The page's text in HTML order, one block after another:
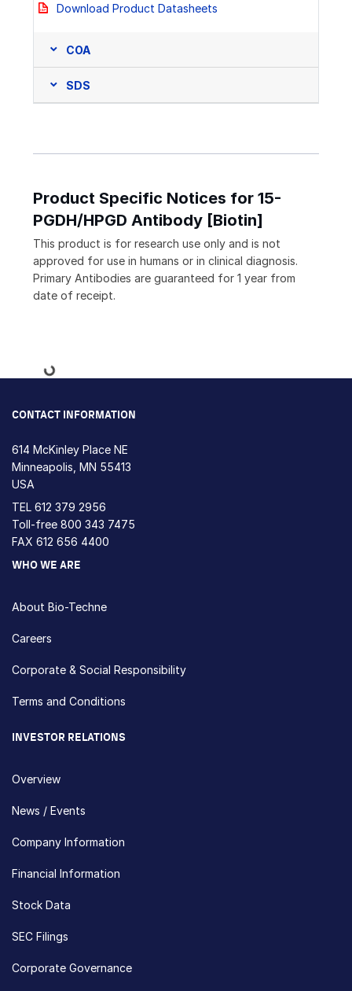
Download Product Datasheets
COA
SDS
Product Specific Notices for 15-
PGDH/HPGD Antibody [Biotin]
This product is for research use only and is not
approved for use in humans or in clinical diagnosis.
Primary Antibodies are guaranteed for 1 year from
date of receipt.
Loading...
CONTACT INFORMATION
614 McKinley Place NE
Minneapolis, MN 55413
USA
TEL 612 379 2956
Toll-free 800 343 7475
FAX 612 656 4400
WHO WE ARE
About Bio-Techne
Careers
Corporate & Social Responsibility
Terms and Conditions
INVESTOR RELATIONS
Overview
News / Events
Company Information
Financial Information
Stock Data
SEC Filings
Corporate Governance